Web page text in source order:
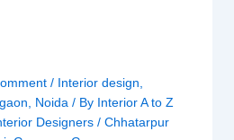
/ Interior design
Noida / By Interior A to Z
Designers / Chhatarpur